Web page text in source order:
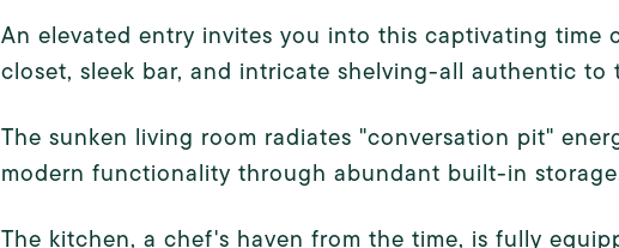
An elevated entry invites you into this captivating
closet, sleek bar, and intricate shelving-all authentic to
The sunken living room radiates "conversation pit"
modern functionality through abundant built-in
The kitchen, a chef's haven from the time, is fully